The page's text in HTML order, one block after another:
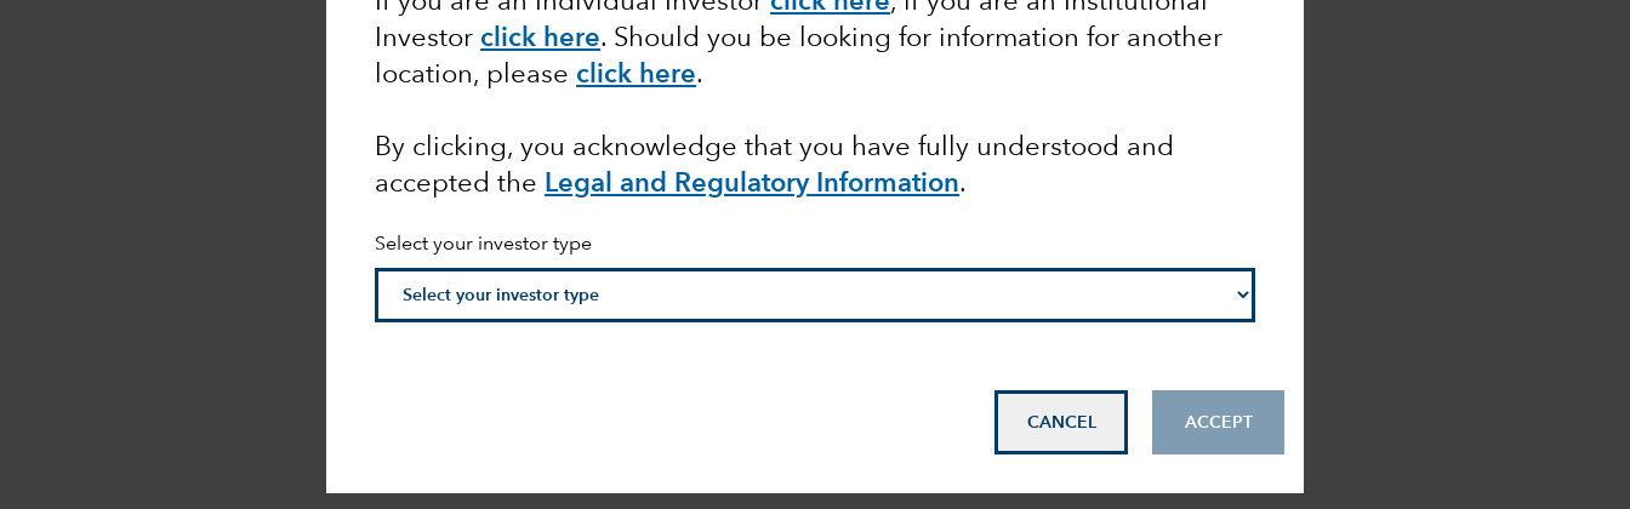
Investor click here. Should you be looking for information for another
location, please click here.
By clicking, you acknowledge that you have fully understood and
accepted the Legal and Regulatory Information.
Select your investor type
CANCEL ACCEPT